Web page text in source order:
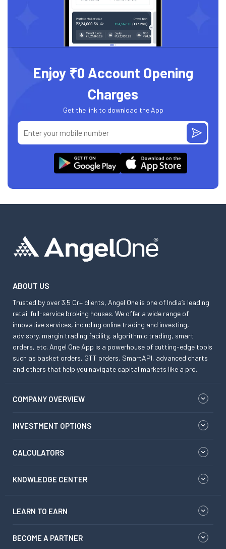
Enjoy ₹0 Account Opening
Charges
Get the link to download the App
ABOUT US
Trusted by over 3.5 Cr+ clients, Angel One is one of India’s leading
retail full-service broking houses. We offer a wide range of
innovative services, including online trading and investing,
advisory, margin trading facility, algorithmic trading, smart
orders, etc. Angel One App is a powerhouse of cutting-edge tools
such as basket orders, GTT orders, SmartAPI, advanced charts
and others that help you navigate capital markets like a pro.
COMPANY OVERVIEW
INVESTMENT OPTIONS
CALCULATORS
KNOWLEDGE CENTER
LEARN TO EARN
BECOME A PARTNER